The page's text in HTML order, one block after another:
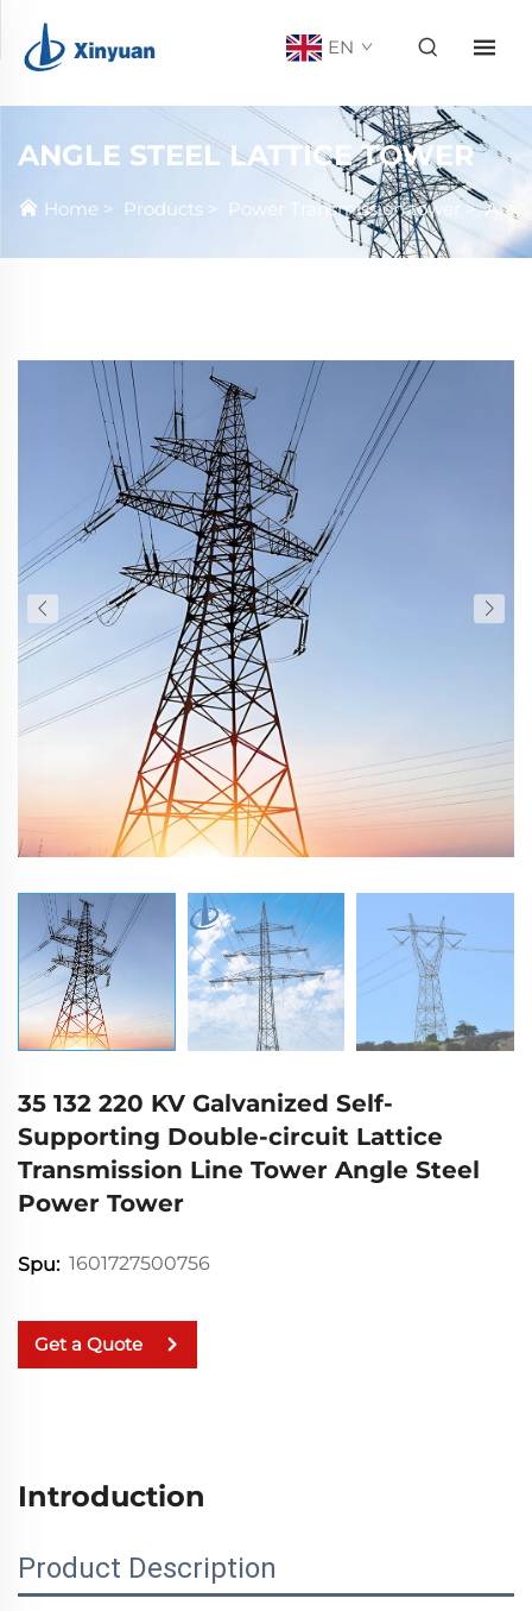
EN
ANGLE STEEL LATTICE TOWER
Home > Products > Power Transmission tower >Angle steel Lattice tower
35 132 220 KV Galvanized Self-
Supporting Double-circuit Lattice
Transmission Line Tower Angle Steel
Power Tower
Spu: 1601727500756
Get a Quote
Introduction
Product Description